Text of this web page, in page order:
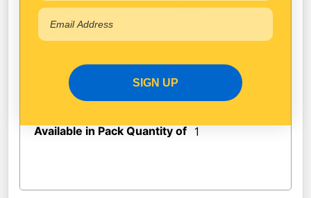
Colour
Black
Height (mm)
Width (mm) 120
Available in Pack Quantity of 1
SIGN UP